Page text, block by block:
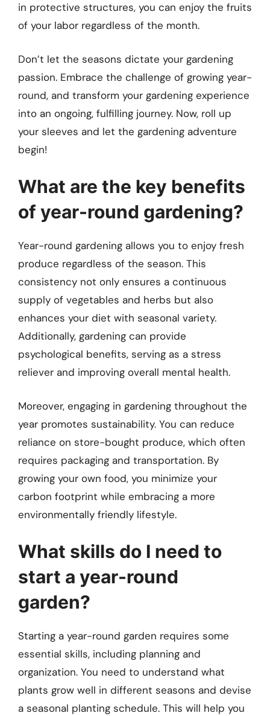
in protective structures, you can enjoy the fruits
of your labor regardless of the month.
Don’t let the seasons dictate your gardening
passion. Embrace the challenge of growing year-
round, and transform your gardening experience
into an ongoing, fulfilling journey. Now, roll up
your sleeves and let the gardening adventure
begin!
What are the key benefits
of year-round gardening?
Year-round gardening allows you to enjoy fresh
produce regardless of the season. This
consistency not only ensures a continuous
supply of vegetables and herbs but also
enhances your diet with seasonal variety.
Additionally, gardening can provide
psychological benefits, serving as a stress
reliever and improving overall mental health.
Moreover, engaging in gardening throughout the
year promotes sustainability. You can reduce
reliance on store-bought produce, which often
requires packaging and transportation. By
growing your own food, you minimize your
carbon footprint while embracing a more
environmentally friendly lifestyle.
What skills do I need to
start a year-round
garden?
Starting a year-round garden requires some
essential skills, including planning and
organization. You need to understand what
plants grow well in different seasons and devise
a seasonal planting schedule. This will help you